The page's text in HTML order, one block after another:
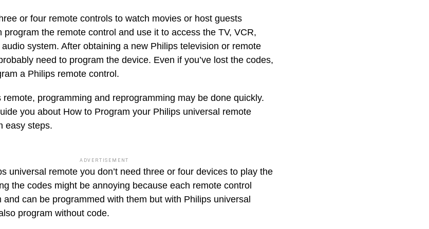
or four remote controls to watch movies or host guests
program the remote control and use it to access the TV, VCR,
system. After obtaining a new Philips television or remote
need to program the device. Even if you’ve lost the codes,
a Philips remote control.
remote, programming and reprogramming may be done quickly.
you about How to Program your Philips universal remote
easy steps.
ADVERTISEMENT
universal remote you don’t need three or four devices to play the
the codes might be annoying because each remote control
and can be programmed with them but with Philips universal
program without code.